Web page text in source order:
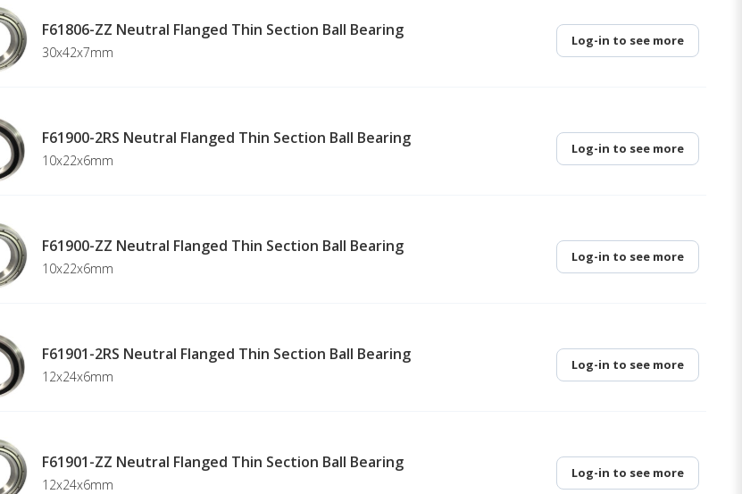
F61806-ZZ Neutral Flanged Thin Section Ball Bearing
30x42x7mm
Log-in to see more
F61900-2RS Neutral Flanged Thin Section Ball Bearing
10x22x6mm
Log-in to see more
F61900-ZZ Neutral Flanged Thin Section Ball Bearing
10x22x6mm
Log-in to see more
F61901-2RS Neutral Flanged Thin Section Ball Bearing
12x24x6mm
Log-in to see more
F61901-ZZ Neutral Flanged Thin Section Ball Bearing
12x24x6mm
Log-in to see more